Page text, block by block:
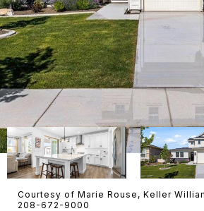
Courtesy of Marie Rouse, Keller
208-672-9000